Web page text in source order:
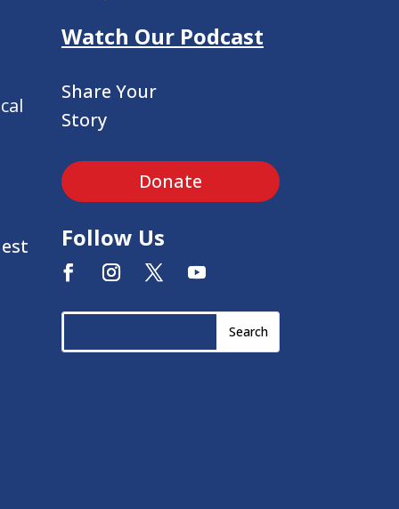
Watch Our Podcast
Share Your
Story
Donate
Follow Us